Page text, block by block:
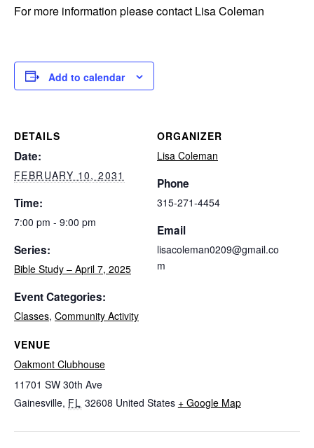
For more information please contact Lisa Coleman
Add to calendar
DETAILS
Date:
FEBRUARY 10, 2031
Time:
7:00 pm - 9:00 pm
Series:
Bible Study – April 7, 2025
Event Categories:
Classes, Community Activity
VENUE
Oakmont Clubhouse
11701 SW 30th Ave
Gainesville, FL 32608 United States + Google Map
ORGANIZER
Lisa Coleman
Phone
315-271-4454
Email
lisacoleman0209@gmail.co
m